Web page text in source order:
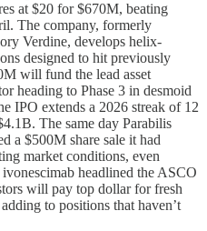
at $20 for $670M, beating
The company, formerly
Verdine, develops helix-
designed to hit previously
will fund the lead asset
heading to Phase 3 in desmoid
IPO extends a 2026 streak of 12
The same day Parabilis
a $500M share sale it had
market conditions, even
headlined the ASCO
will pay top dollar for fresh
to positions that haven’t